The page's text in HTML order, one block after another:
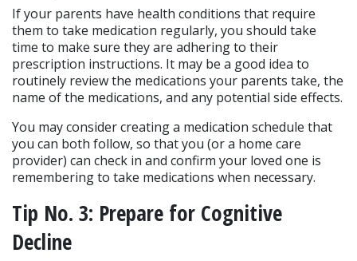
If your parents have health conditions that require
them to take medication regularly, you should take
time to make sure they are adhering to their
prescription instructions. It may be a good idea to
routinely review the medications your parents take, the
name of the medications, and any potential side effects.
You may consider creating a medication schedule that
you can both follow, so that you (or a home care
provider) can check in and confirm your loved one is
remembering to take medications when necessary.
Tip No. 3: Prepare for Cognitive
Decline